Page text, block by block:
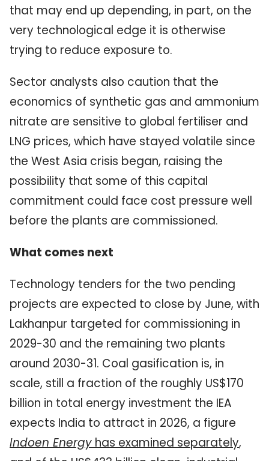
that may end up depending, in part, on the
very technological edge it is otherwise
trying to reduce exposure to.
Sector analysts also caution that the
economics of synthetic gas and ammonium
nitrate are sensitive to global fertiliser and
LNG prices, which have stayed volatile since
the West Asia crisis began, raising the
possibility that some of this capital
commitment could face cost pressure well
before the plants are commissioned.
What comes next
Technology tenders for the two pending
projects are expected to close by June, with
Lakhanpur targeted for commissioning in
2029-30 and the remaining two plants
around 2030-31. Coal gasification is, in
scale, still a fraction of the roughly US$170
billion in total energy investment the IEA
expects India to attract in 2026, a figure
Indoen Energyhas examined separately,